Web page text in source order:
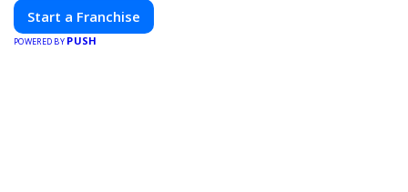
Start a Franchise
POWERED BY PUSH